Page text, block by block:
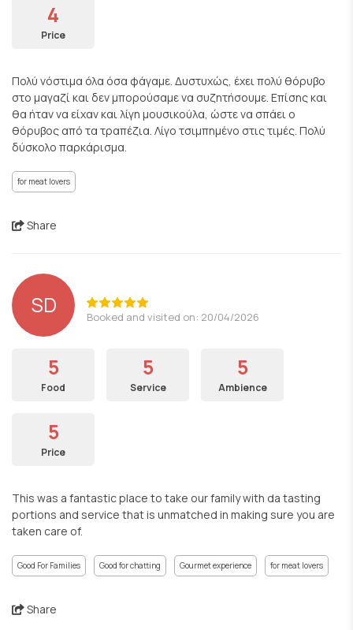
4
Price
Πολύ νόστιμα όλα όσα φάγαμε. Δυστυχώς, έχει πολύ θόρυβο
στο μαγαζί και δεν μπορούσαμε να συζητήσουμε. Επίσης και
θα ήταν να είχαν και λίγη μουσικούλα, ώστε να σπάει ο
θόρυβος από τα τραπέζια. Λίγο τσιμπημένο στις τιμές. Πολύ
δύσκολο παρκάρισμα.
for meat lovers
Share
SD Booked and visited on: 20/04/2026
5
Food
5
Service
5
Ambience
5
Price
This was a fantastic place to take our family with da tasting
portions and service that is unmatched in making sure you are
taken care of.
Good For Families Good for chatting Gourmet experience for meat lovers
Share